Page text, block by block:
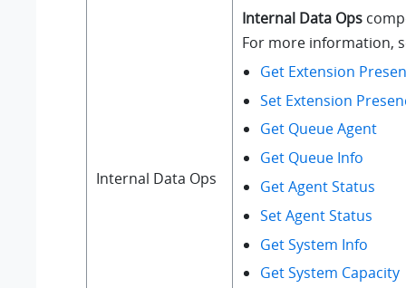
Internal Data Ops
Internal Data Ops
For more information,
Get Extension
Set Extension
Get Queue Agent
Get Queue Info
Get Agent Status
Set Agent Status
Get System Info
Get System Capacity